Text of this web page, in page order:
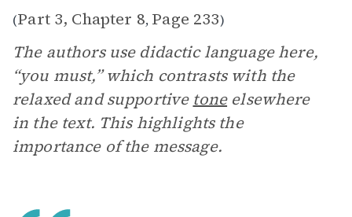
(Part 3, Chapter 8, Page 233)
The authors use didactic language here,
“you must,” which contrasts with the
relaxed and supportive toneelsewhere
in the text. This highlights the
importance of the message.